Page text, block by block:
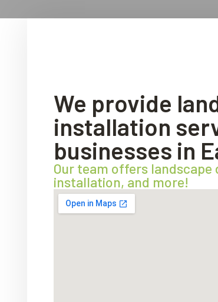
We provide
installation
businesses in
Our team offers
installation, and more!